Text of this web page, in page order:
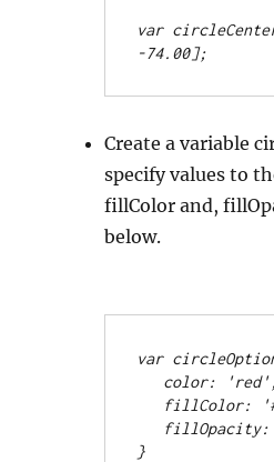
var
-74.00];
Create a variable
specify values to
fillColor and,
below.
var
color: 'red',
fillColor:
fillOpacity:
}